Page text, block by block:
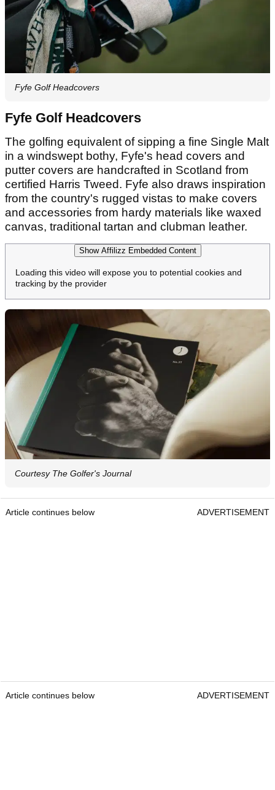
Fyfe Golf Headcovers
Fyfe Golf Headcovers
The golfing equivalent of sipping a fine Single Malt
in a windswept bothy, Fyfe's head covers and
putter covers are handcrafted in Scotland from
certified Harris Tweed. Fyfe also draws inspiration
from the country's rugged vistas to make covers
and accessories from hardy materials like waxed
canvas, traditional tartan and clubman leather.
Show Affilizz Embedded Content
Loading this video will expose you to potential cookies and
tracking by the provider
Courtesy The Golfer's Journal
Article continues below ADVERTISEMENT
Article continues below ADVERTISEMENT